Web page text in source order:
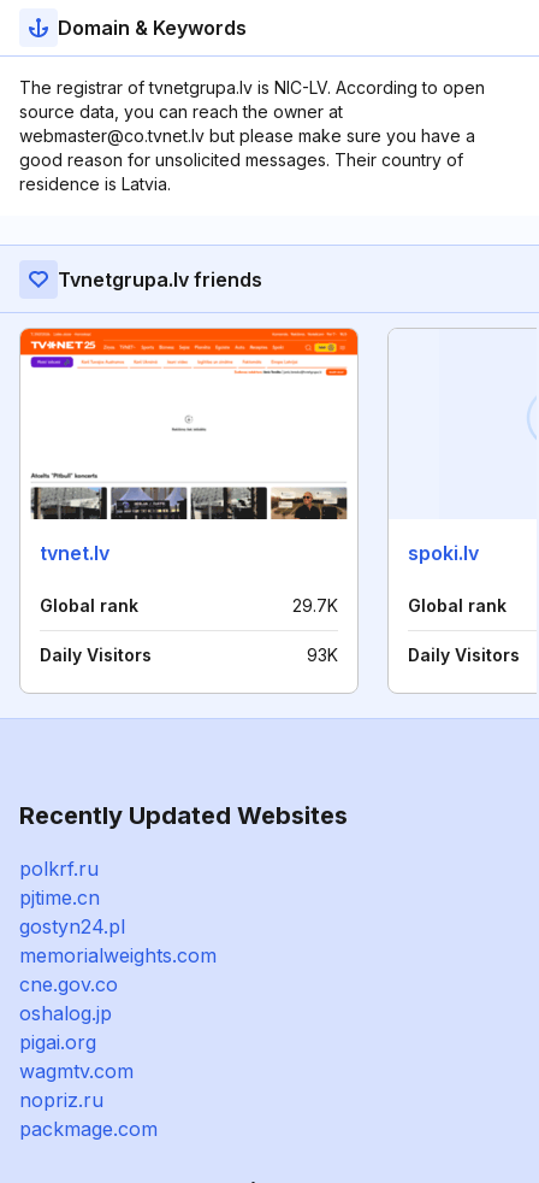
Domain & Keywords
The registrar of tvnetgrupa.lv is NIC-LV. According to open
source data, you can reach the owner at
webmaster@co.tvnet.lv but please make sure you have a
good reason for unsolicited messages. Their country of
residence is Latvia.
Tvnetgrupa.lv friends
tvnet.lv
Global rank 29.7K
Daily Visitors 93K
spoki.lv
Global rank
Daily Visitors
Recently Updated Websites
polkrf.ru
pjtime.cn
gostyn24.pl
memorialweights.com
cne.gov.co
oshalog.jp
pigai.org
wagmtv.com
nopriz.ru
packmage.com